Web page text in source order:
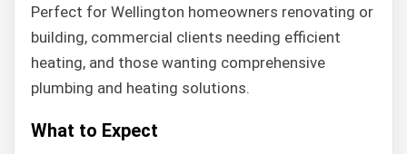
Perfect for Wellington homeowners renovating or
building, commercial clients needing efficient
heating, and those wanting comprehensive
plumbing and heating solutions.
What to Expect